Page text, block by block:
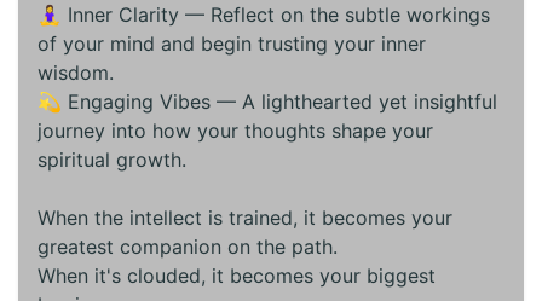
🧘‍♀️ Inner Clarity — Reflect on the subtle workings
of your mind and begin trusting your inner
wisdom.
💫 Engaging Vibes — A lighthearted yet insightful
journey into how your thoughts shape your
spiritual growth.
When the intellect is trained, it becomes your
greatest companion on the path.
When it's clouded, it becomes your biggest